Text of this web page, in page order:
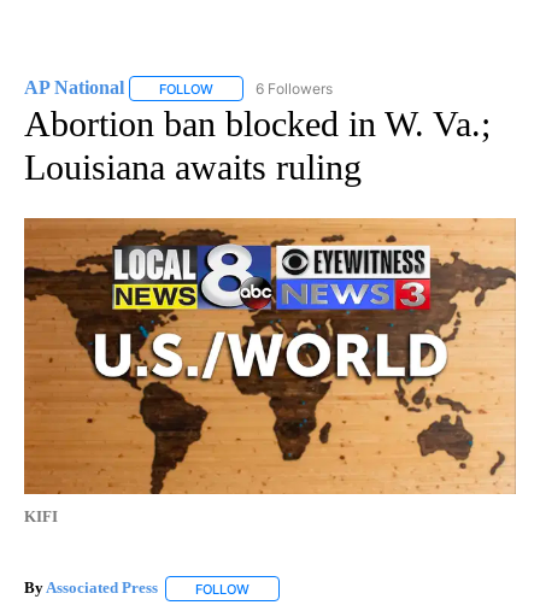
AP National FOLLOW FOLLOW "AP NATIONAL" TO RECEIVE
6 Followers
Abortion ban blocked in W. Va.;
Louisiana awaits ruling
KIFI
ByAssociated Press FOLLOW